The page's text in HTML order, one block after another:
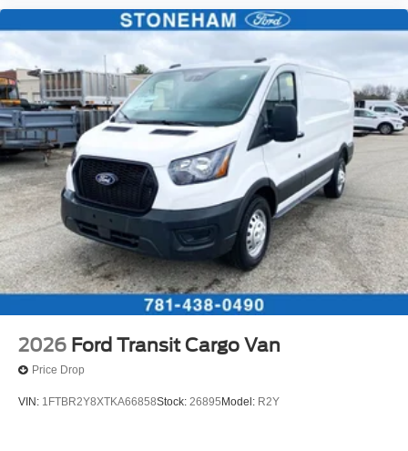
2026 Ford Transit Cargo Van
Price Drop
VIN: 1FTBR2Y8XTKA66858Stock: 26895Model: R2Y